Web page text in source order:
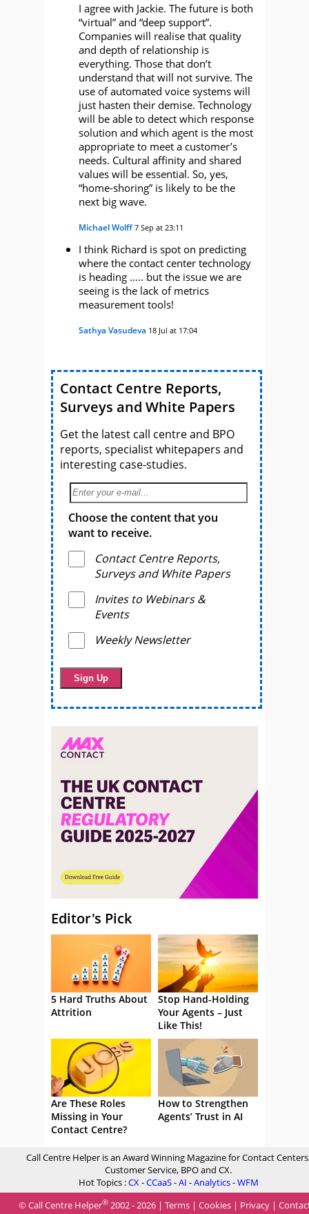
I agree with Jackie. The future is both
“virtual” and “deep support”.
Companies will realise that quality
and depth of relationship is
everything. Those that don’t
understand that will not survive. The
use of automated voice systems will
just hasten their demise. Technology
will be able to detect which response
solution and which agent is the most
appropriate to meet a customer’s
needs. Cultural affinity and shared
values will be essential. So, yes,
“home-shoring” is likely to be the
next big wave.
Michael Wolff7 Sep at 23:11
I think Richard is spot on predicting
where the contact center technology
is heading ….. but the issue we are
seeing is the lack of metrics
measurement tools!
Sathya Vasudeva 18 Jul at 17:04
Contact Centre Reports,
Surveys and White Papers
Get the latest call centre and BPO
reports, specialist whitepapers and
interesting case-studies.
Choose the content that you
want to receive.
Contact Centre Reports,
Surveys and White Papers
Invites to Webinars &
Events
Weekly Newsletter
Editor's Pick
5 Hard Truths About
Attrition
Stop Hand-Holding
Your Agents – Just
Like This!
Are These Roles
Missing in Your
Contact Centre?
How to Strengthen
Agents’ Trust in AI
Call Centre Helper is an Award Winning Magazine for Contact
Customer Service, BPO and CX.
Hot Topics :CX-CCaaS-AI -Analytics-WFM
© Call Centre Helper® 2002 - 2026 | Terms | Cookies | Privacy |